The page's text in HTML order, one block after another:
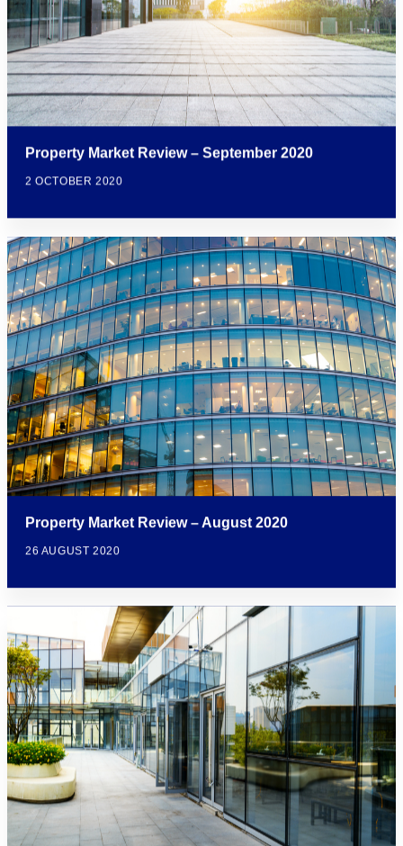
Property Market Review – September 2020
2 OCTOBER 2020
Property Market Review – August 2020
26 AUGUST 2020